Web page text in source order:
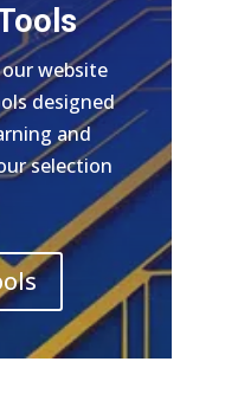
website
designed
and
selection